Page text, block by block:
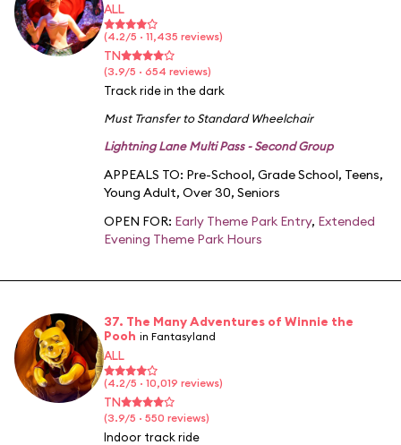
ALL
(4.2/5 · 11,435 reviews)
TN
(3.9/5 · 654 reviews)
Track ride in the dark
Must Transfer to Standard Wheelchair
Lightning Lane Multi Pass - Second Group
APPEALS TO: Pre-School, Grade School, Teens,
Young Adult, Over 30, Seniors
OPEN FOR: Early Theme Park Entry, Extended
Evening Theme Park Hours
37. The Many Adventures of Winnie the
Pooh in Fantasyland
ALL
(4.2/5 · 10,019 reviews)
TN
(3.9/5 · 550 reviews)
Indoor track ride